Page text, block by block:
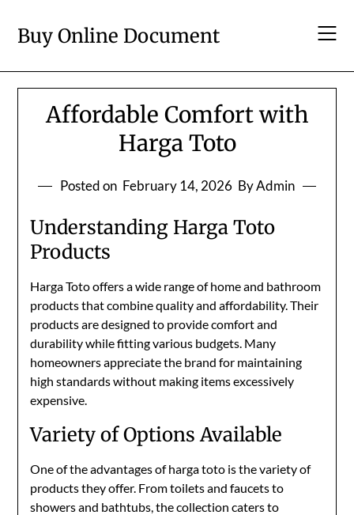
content
Buy Online Document
Affordable Comfort with
Harga Toto
Posted on February 14, 2026 By Admin
Understanding Harga Toto
Products
Harga Toto offers a wide range of home and bathroom
products that combine quality and affordability. Their
products are designed to provide comfort and
durability while fitting various budgets. Many
homeowners appreciate the brand for maintaining
high standards without making items excessively
expensive.
Variety of Options Available
One of the advantages of harga toto is the variety of
products they offer. From toilets and faucets to
showers and bathtubs, the collection caters to